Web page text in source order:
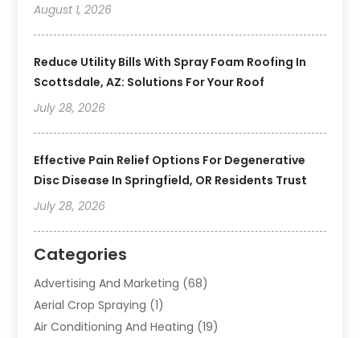
August 1, 2026
Reduce Utility Bills With Spray Foam Roofing In
Scottsdale, AZ: Solutions For Your Roof
July 28, 2026
Effective Pain Relief Options For Degenerative
Disc Disease In Springfield, OR Residents Trust
July 28, 2026
Categories
Advertising And Marketing (68)
Aerial Crop Spraying (1)
Air Conditioning And Heating (19)